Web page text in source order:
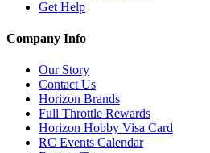
Get Help
Company Info
Our Story
Contact Us
Horizon Brands
Full Throttle Rewards
Horizon Hobby Visa Card
RC Events Calendar